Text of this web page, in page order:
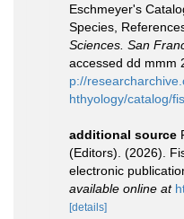
Eschmeyer's
Species,
Sciences. San
accessed dd mmm
p://
hthyology/catalog/
additional source
(Editors). (2026).
electronic
available online at
[details]